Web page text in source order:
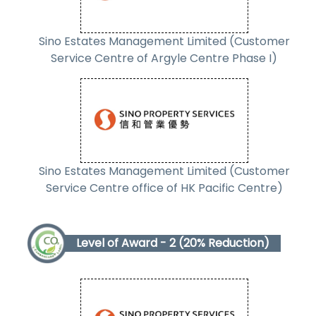
Sino Estates Management Limited (Customer
Service Centre of Argyle Centre Phase I)
Sino Estates Management Limited (Customer
Service Centre office of HK Pacific Centre)
Level of Award - 2 (20% Reduction)